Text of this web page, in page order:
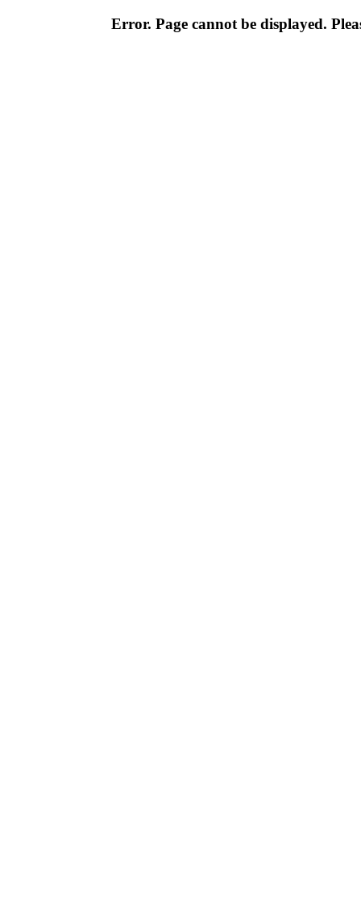
Error. Page cannot be displayed.